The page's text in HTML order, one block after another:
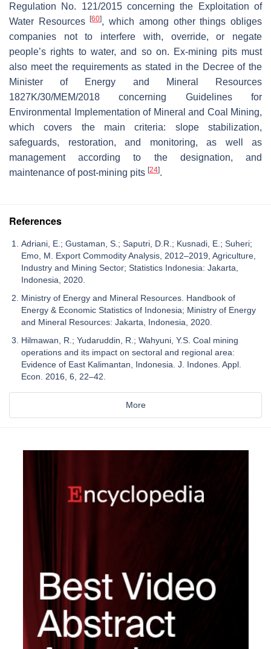
Regulation No. 121/2015 concerning the Exploitation of
Water Resources[60], which among other things obliges
companies not to interfere with, override, or negate
people’s rights to water, and so on. Ex-mining pits must
also meet the requirements as stated in the Decree of the
Minister of Energy and Mineral Resources
1827K/30/MEM/2018 concerning Guidelines for
Environmental Implementation of Mineral and Coal Mining,
which covers the main criteria: slope stabilization,
safeguards, restoration, and monitoring, as well as
management according to the designation, and
maintenance of post-mining pits [24].
References
Adriani, E.; Gustaman, S.; Saputri, D.R.; Kusnadi, E.; Suheri;
Emo, M. Export Commodity Analysis, 2012–2019, Agriculture,
Industry and Mining Sector; Statistics Indonesia: Jakarta,
Indonesia, 2020.
Ministry of Energy and Mineral Resources. Handbook of
Energy & Economic Statistics of Indonesia; Ministry of Energy
and Mineral Resources: Jakarta, Indonesia, 2020.
Hilmawan, R.; Yudaruddin, R.; Wahyuni, Y.S. Coal mining
operations and its impact on sectoral and regional area:
Evidence of East Kalimantan, Indonesia. J. Indones. Appl.
Econ. 2016, 6, 22–42.
More